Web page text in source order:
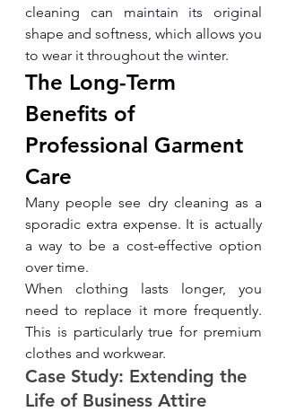
cleaning can maintain its original
shape and softness, which allows you
to wear it throughout the winter.
The Long-Term
Benefits of
Professional Garment
Care
Many people see dry cleaning as a
sporadic extra expense. It is actually
a way to be a cost-effective option
over time.
When clothing lasts longer, you
need to replace it more frequently.
This is particularly true for premium
clothes and workwear.
Case Study: Extending the
Life of Business Attire